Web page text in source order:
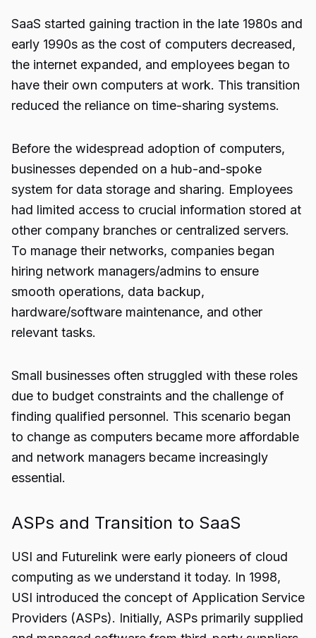
SaaS started gaining traction in the late 1980s and
early 1990s as the cost of computers decreased,
the internet expanded, and employees began to
have their own computers at work. This transition
reduced the reliance on time-sharing systems.
Before the widespread adoption of computers,
businesses depended on a hub-and-spoke
system for data storage and sharing. Employees
had limited access to crucial information stored at
other company branches or centralized servers.
To manage their networks, companies began
hiring network managers/admins to ensure
smooth operations, data backup,
hardware/software maintenance, and other
relevant tasks.
Small businesses often struggled with these roles
due to budget constraints and the challenge of
finding qualified personnel. This scenario began
to change as computers became more affordable
and network managers became increasingly
essential.
ASPs and Transition to SaaS
USI and Futurelink were early pioneers of cloud
computing as we understand it today. In 1998,
USI introduced the concept of Application Service
Providers (ASPs). Initially, ASPs primarily supplied